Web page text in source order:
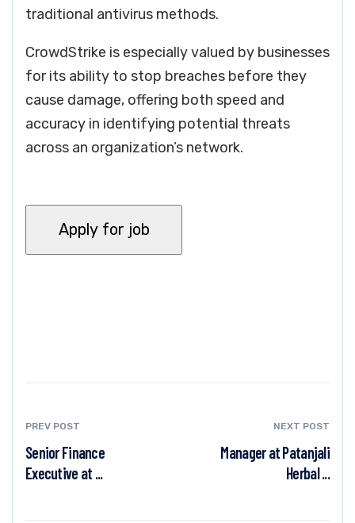
traditional antivirus methods.
CrowdStrike is especially valued by businesses
for its ability to stop breaches before they
cause damage, offering both speed and
accuracy in identifying potential threats
across an organization’s network.
PREV POST
Senior Finance
Executive at ...
NEXT POST
Manager at Patanjali
Herbal ...